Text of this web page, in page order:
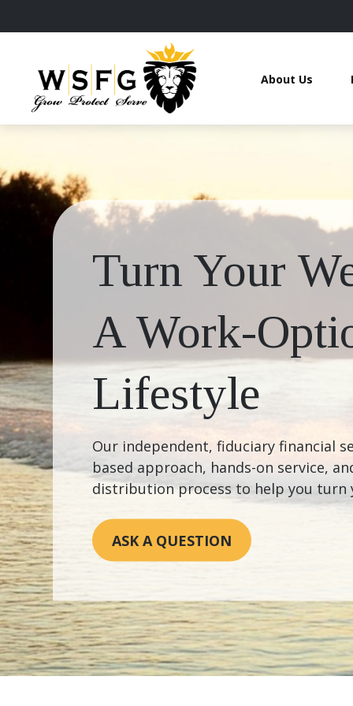
About Us
Turn Your
A Work-
Lifestyle
Our independent, fiduciary financial
based approach, hands-on service,
distribution process to help you turn
ASK A QUESTION